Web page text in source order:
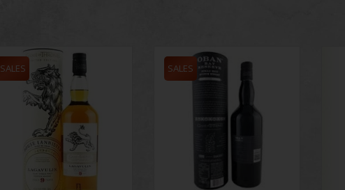
SALES
Game of Thrones Lagavulin Islay
Single Malt 750 ml
ADD TO CART
SALES
Game of Thrones Oban Bay
Reserve 750 ml